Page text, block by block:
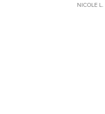
NICOLE L.